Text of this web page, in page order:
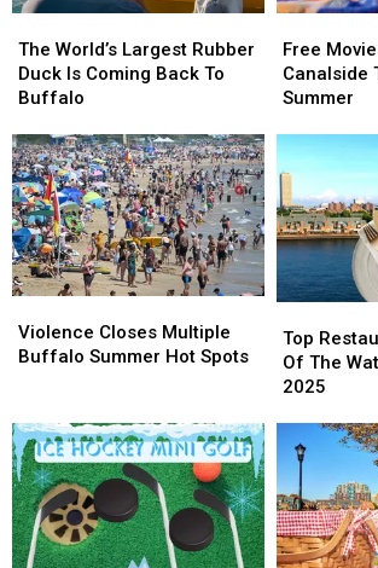
World’s
Largest
Rubber
Is
Coming
Back
To
Buffalo
The World’s Largest Rubber
Duck Is Coming Back To
Buffalo
World’s
Largest
Rubber
Is
Coming
Back
To
Buffalo
Movies
Coming
To
To
End
The
Summer
Free
Canalside
Summer
Movies
Coming
To
To
End
The
Summer
Closes
Multiple
Hot
Spots
Violence Closes Multiple
Buffalo Summer Hot Spots
Closes
Multiple
Hot
Spots
Restaurants
With
Views
Water
In
Buffalo
For
2025
Top
Of The
2025
Restaurants
With
Views
Water
In
Buffalo
For
2025